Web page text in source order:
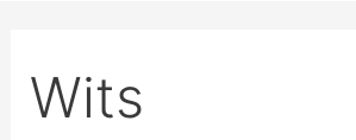
Wits